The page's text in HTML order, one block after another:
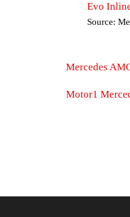
Evo
Source:
Mercedes
Motor1